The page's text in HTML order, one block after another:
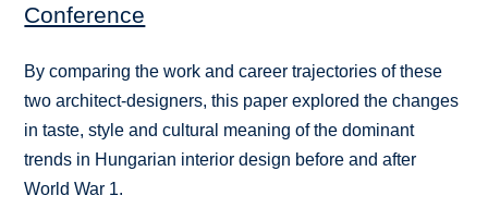
Conference
By comparing the work and career trajectories of these
two architect-designers, this paper explored the changes
in taste, style and cultural meaning of the dominant
trends in Hungarian interior design before and after
World War 1.